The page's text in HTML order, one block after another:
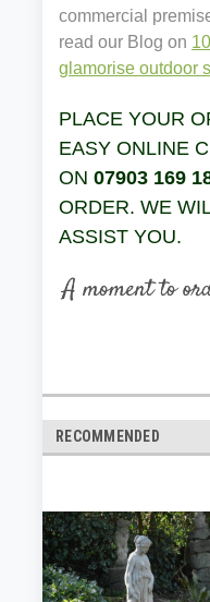
commercial
read our Blog on
glamorise outdoor
PLACE YOUR
EASY ONLINE
ON 07903 169
ORDER. WE
ASSIST YOU.
RECOMMENDED